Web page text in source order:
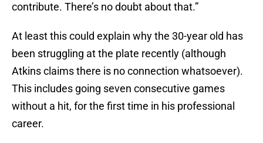
contribute. There’s no doubt about that.”
At least this could explain why the 30-year old has
been struggling at the plate recently (although
Atkins claims there is no connection whatsoever).
This includes going seven consecutive games
without a hit, for the first time in his professional
career.